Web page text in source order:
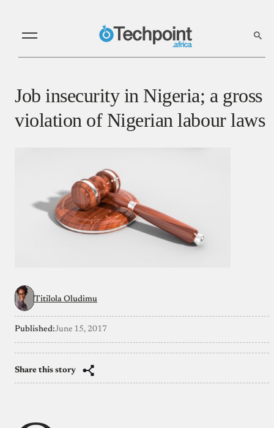
Job insecurity in Nigeria; a gross
violation of Nigerian labour laws
Titilola Oludimu
Published:June 15, 2017
Share this story